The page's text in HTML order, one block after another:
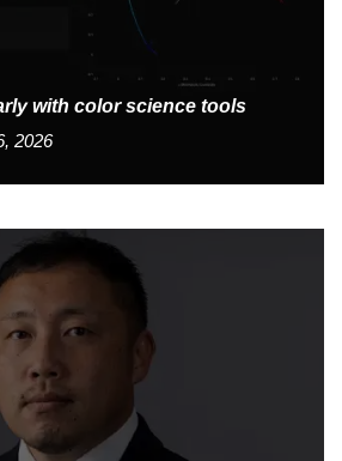
with color science tools
2026